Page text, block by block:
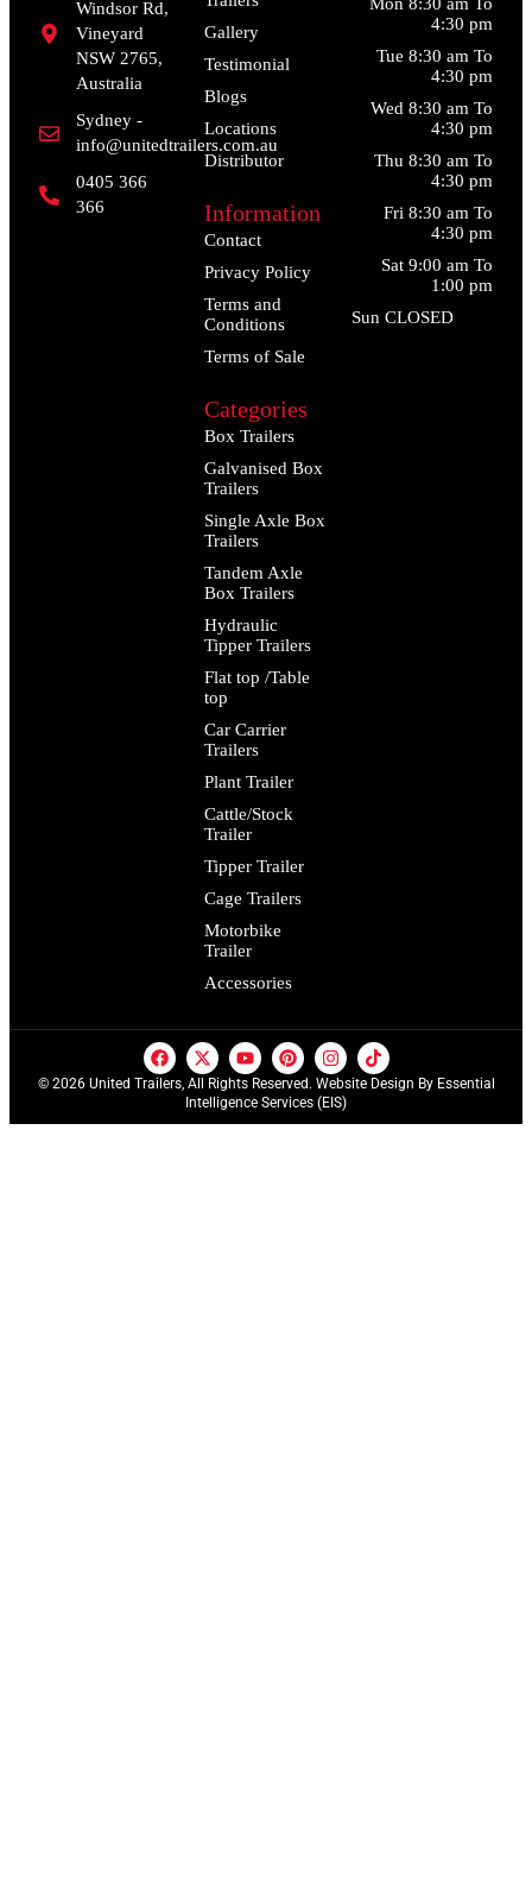
Windsor Rd,
Vineyard
NSW 2765,
Australia
Sydney -
info@unitedtrailers.com.au
0405 366
366
Gallery
Testimonial
Blogs
Locations
Distributor
Information
Contact
Privacy Policy
Terms and
Conditions
Terms of Sale
Categories
Box Trailers
Galvanised Box
Trailers
Single Axle Box
Trailers
Tandem Axle
Box Trailers
Hydraulic
Tipper Trailers
Flat top /Table
top
Car Carrier
Trailers
Plant Trailer
Cattle/Stock
Trailer
Tipper Trailer
Cage Trailers
Motorbike
Trailer
Accessories
4:30 pm
Tue 8:30 am To
4:30 pm
Wed 8:30 am To
4:30 pm
Thu 8:30 am To
4:30 pm
Fri 8:30 am To
4:30 pm
Sat 9:00 am To
1:00 pm
Sun CLOSED
© 2026 United Trailers, All Rights Reserved. Website Design By Essential
Intelligence Services (EIS)